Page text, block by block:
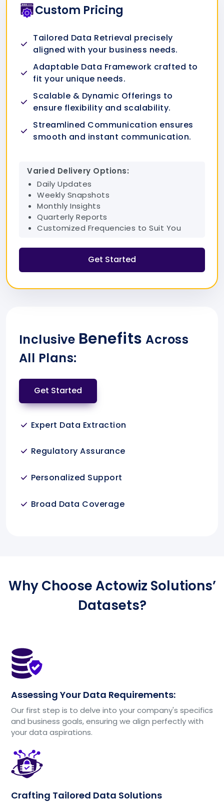
Custom Pricing
Tailored Data Retrieval precisely
aligned with your business needs.
Adaptable Data Framework crafted to
fit your unique needs.
Scalable & Dynamic Offerings to
ensure flexibility and scalability.
Streamlined Communication ensures
smooth and instant communication.
Varied Delivery Options:
Daily Updates
Weekly Snapshots
Monthly Insights
Quarterly Reports
Customized Frequencies to Suit You
Get Started
Inclusive Benefits Across
All Plans:
Get Started
Expert Data Extraction
Regulatory Assurance
Personalized Support
Broad Data Coverage
Why Choose Actowiz Solutions’
Datasets?
Assessing Your Data Requirements:
Our first step is to delve into your company's specifics
and business goals, ensuring we align perfectly with
your data aspirations.
Crafting Tailored Data Solutions